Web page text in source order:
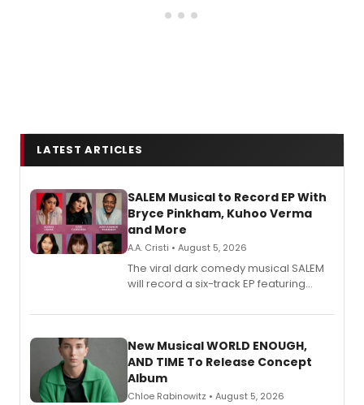
LATEST ARTICLES
SALEM Musical to Record EP With
Bryce Pinkham, Kuhoo Verma
and More
A.A. Cristi • August 5, 2026
The viral dark comedy musical SALEM
will record a six-track EP featuring
Andrew Morrison and Gabi Carrubba,
alongside the release.
New Musical WORLD ENOUGH,
AND TIME To Release Concept
Album
Chloe Rabinowitz • August 5, 2026